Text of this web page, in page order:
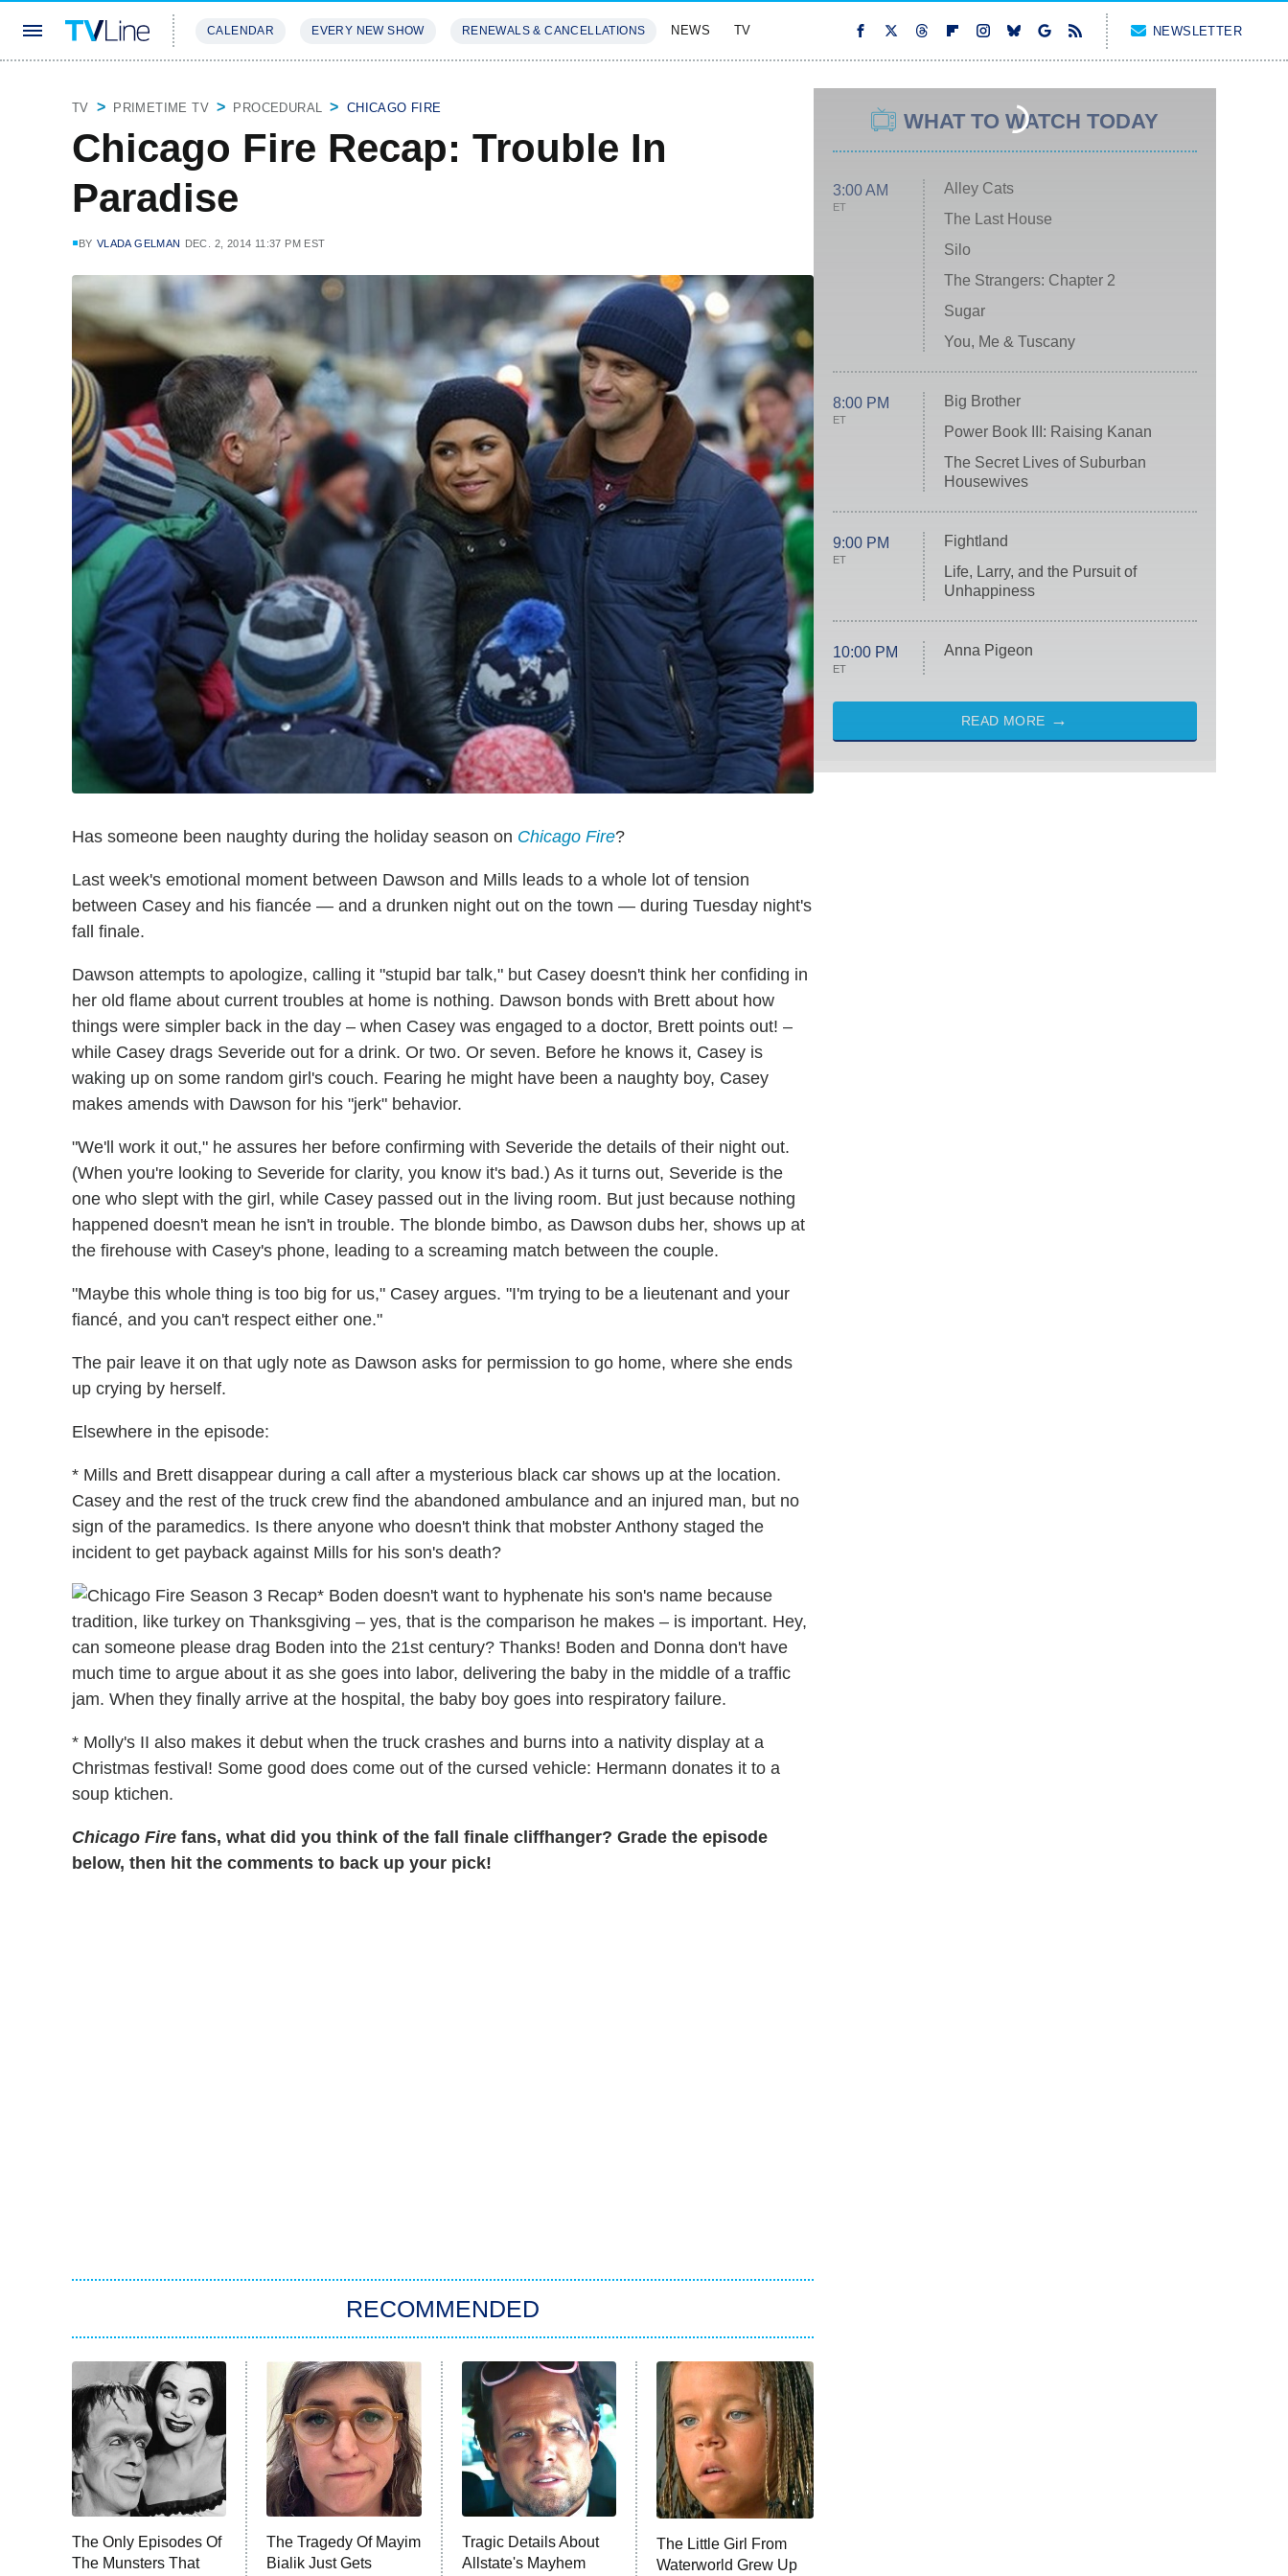
CALENDAR EVERY NEW SHOW RENEWALS & CANCELLATIONS NEWS TV NEWSLETTER
TV PRIMETIME TV PROCEDURAL CHICAGO FIRE
Chicago Fire Recap: Trouble In
Paradise
BY VLADA GELMAN DEC. 2, 2014 11:37 PM EST
Has someone been naughty during the holiday season on Chicago Fire?
Last week's emotional moment between Dawson and Mills leads to a whole lot of tension
between Casey and his fiancée — and a drunken night out on the town — during Tuesday night's
fall finale.
Dawson attempts to apologize, calling it "stupid bar talk," but Casey doesn't think her confiding in
her old flame about current troubles at home is nothing. Dawson bonds with Brett about how
things were simpler back in the day – when Casey was engaged to a doctor, Brett points out! –
while Casey drags Severide out for a drink. Or two. Or seven. Before he knows it, Casey is
waking up on some random girl's couch. Fearing he might have been a naughty boy, Casey
makes amends with Dawson for his "jerk" behavior.
"We'll work it out," he assures her before confirming with Severide the details of their night out.
(When you're looking to Severide for clarity, you know it's bad.) As it turns out, Severide is the
one who slept with the girl, while Casey passed out in the living room. But just because nothing
happened doesn't mean he isn't in trouble. The blonde bimbo, as Dawson dubs her, shows up at
the firehouse with Casey's phone, leading to a screaming match between the couple.
"Maybe this whole thing is too big for us," Casey argues. "I'm trying to be a lieutenant and your
fiancé, and you can't respect either one."
The pair leave it on that ugly note as Dawson asks for permission to go home, where she ends
up crying by herself.
Elsewhere in the episode:
* Mills and Brett disappear during a call after a mysterious black car shows up at the location.
Casey and the rest of the truck crew find the abandoned ambulance and an injured man, but no
sign of the paramedics. Is there anyone who doesn't think that mobster Anthony staged the
incident to get payback against Mills for his son's death?
* Boden doesn't want to hyphenate his son's name because
tradition, like turkey on Thanksgiving – yes, that is the comparison he makes – is important. Hey,
can someone please drag Boden into the 21st century? Thanks! Boden and Donna don't have
much time to argue about it as she goes into labor, delivering the baby in the middle of a traffic
jam. When they finally arrive at the hospital, the baby boy goes into respiratory failure.
* Molly's II also makes it debut when the truck crashes and burns into a nativity display at a
Christmas festival! Some good does come out of the cursed vehicle: Hermann donates it to a
soup ktichen.
Chicago Fire fans, what did you think of the fall finale cliffhanger? Grade the episode
below, then hit the comments to back up your pick!
RECOMMENDED
The Only Episodes Of
The Munsters That
The Tragedy Of Mayim
Bialik Just Gets
Tragic Details About
Allstate's Mayhem
The Little Girl From
Waterworld Grew Up
WHAT TO WATCH TODAY
3:00 AM
ET
Alley Cats
The Last House
Silo
The Strangers: Chapter 2
Sugar
You, Me & Tuscany
8:00 PM
ET
Big Brother
Power Book III: Raising Kanan
The Secret Lives of Suburban
Housewives
9:00 PM
ET
Fightland
Life, Larry, and the Pursuit of
Unhappiness
10:00 PM
ET
Anna Pigeon
READ MORE